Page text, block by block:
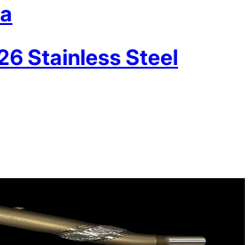
Stainless Steel